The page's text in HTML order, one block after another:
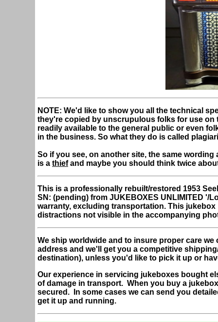
NOTE: We'd like to show you all the technical
they're copied by unscrupulous folks for use
readily available to the general public or even
in the business. So what they do is called
So if you see, on another site, the same
is a thiefand maybe you should think twice
This is a professionally rebuilt/restored 1953
SN: (pending) from JUKEBOXES UNLIMITED '/
warranty, excluding transportation. This
distractions not visible in the accompanying
We ship worldwide and to insure proper care
address and we'll get you a competitive
destination), unless you'd like to pick it up or
Our experience in servicing jukeboxes bought
of damage in transport. When you buy a
secured. In some cases we can send you
get it up and running.